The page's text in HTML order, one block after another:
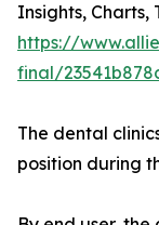
Insights, Charts,
https://
final/
The dental
position during